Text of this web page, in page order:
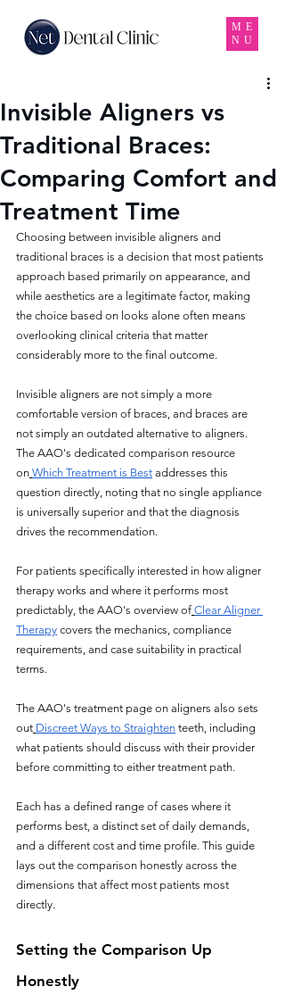
ME
NU
Invisible Aligners vs
Traditional Braces:
Comparing Comfort and
Treatment Time
Choosing between invisible aligners and
traditional braces is a decision that most patients
approach based primarily on appearance, and
while aesthetics are a legitimate factor, making
the choice based on looks alone often means
overlooking clinical criteria that matter
considerably more to the final outcome.
Invisible aligners are not simply a more
comfortable version of braces, and braces are
not simply an outdated alternative to aligners.
The AAO's dedicated comparison resource
on Which Treatment is Best addresses this
question directly, noting that no single appliance
is universally superior and that the diagnosis
drives the recommendation.
For patients specifically interested in how aligner
therapy works and where it performs most
predictably, the AAO's overview of Clear Aligner
Therapy covers the mechanics, compliance
requirements, and case suitability in practical
terms.
The AAO's treatment page on aligners also sets
out Discreet Ways to Straighten teeth, including
what patients should discuss with their provider
before committing to either treatment path.
Each has a defined range of cases where it
performs best, a distinct set of daily demands,
and a different cost and time profile. This guide
lays out the comparison honestly across the
dimensions that affect most patients most
directly.
Setting the Comparison Up
Honestly